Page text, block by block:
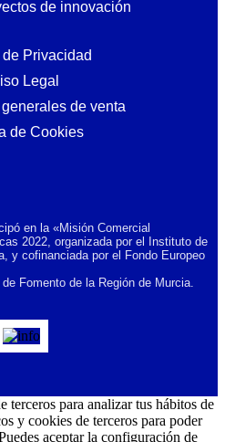
de innovación
Privacidad
Legal
de venta
de Cookies
en la «Misión Comercial
2022, organizada por el Instituto de
y cofinanciada por el Fondo Europeo
Fomento de la Región de Murcia.
terceros para analizar tus hábitos de
y cookies de terceros para poder
aceptar la configuración de